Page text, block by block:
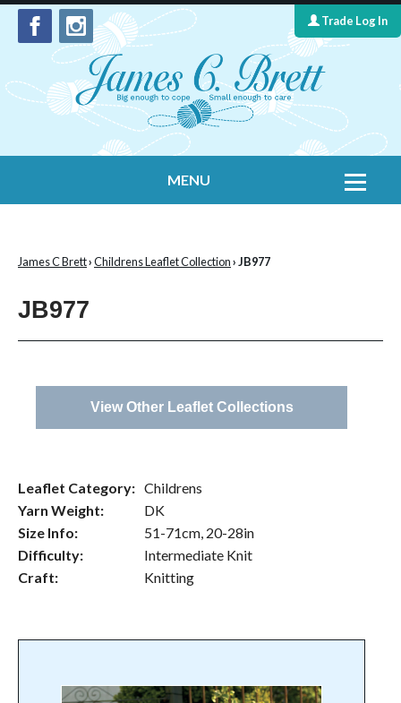
Trade Log In
MENU
Leaflet Collection
Information
James C Brett›Childrens Leaflet Collection› JB977
JB977
View Other Leaflet Collections
Leaflet Category: Childrens
Yarn Weight:
DK
Size Info:
51-71cm, 20-28in
Difficulty:
Intermediate Knit
Craft:
Knitting